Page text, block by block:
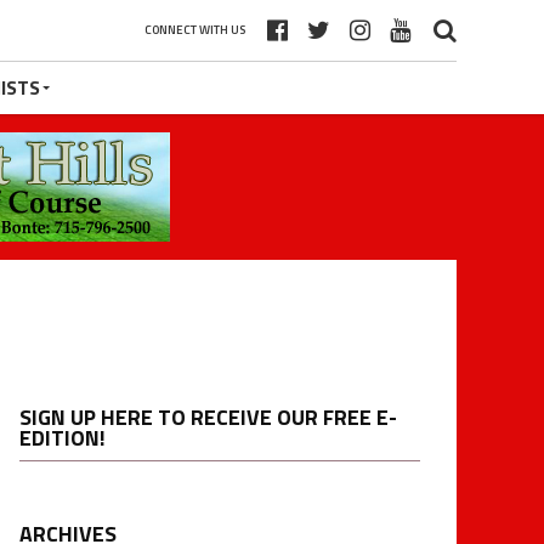
CONNECT WITH US
SIGN UP HERE TO RECEIVE OUR FREE E-
EDITION!
ARCHIVES